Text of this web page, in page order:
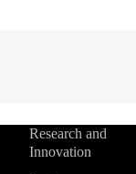
Research and
Innovation